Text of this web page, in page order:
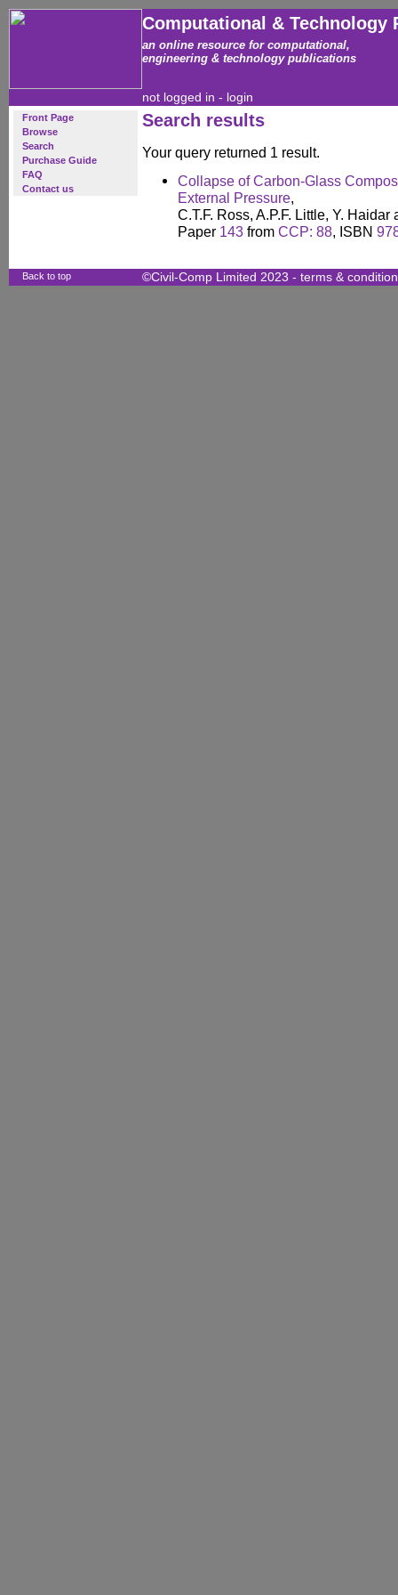
Computational & Technology
an online resource for computational,
engineering & technology publications
not logged in - login
Front Page
Browse
Search
Purchase Guide
FAQ
Contact us
Search results
Your query returned 1 result.
Collapse of Carbon-Glass
External Pressure,
C.T.F. Ross, A.P.F. Little, Y. Haidar
Paper 143 from CCP: 88, ISBN
Back to top ©Civil-Comp Limited 2023 - terms &